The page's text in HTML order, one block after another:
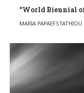
“World Biennial
POSTED BY
MARIA PAPAEFSTATHIOU